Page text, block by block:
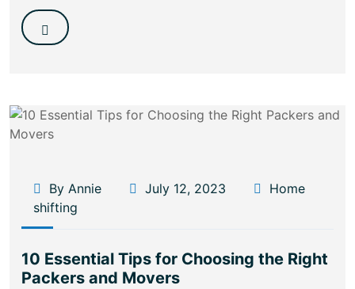
By Annie July 12, 2023
Home
shifting
10 Essential Tips for Choosing the Right
Packers and Movers